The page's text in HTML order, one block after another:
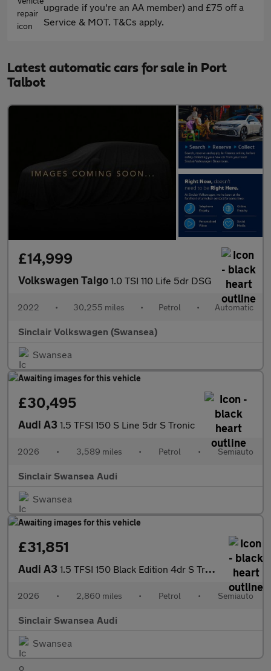
upgrade if you're an AA member) and £75 off a
Service & MOT. T&Cs apply.
Latest automatic cars for sale in Port
Talbot
£14,999
Volkswagen Taigo 1.0 TSI 110 Life 5dr DSG
2022 • 30,255 miles • Petrol • Automatic
Sinclair Volkswagen (Swansea)
Swansea
£30,495
Audi A3 1.5 TFSI 150 S Line 5dr S Tronic
2026 • 3,589 miles • Petrol • Semiauto
Sinclair Swansea Audi
Swansea
£31,851
Audi A3 1.5 TFSI 150 Black Edition 4dr S Tronic
2026 • 2,860 miles • Petrol • Semiauto
Sinclair Swansea Audi
Swansea